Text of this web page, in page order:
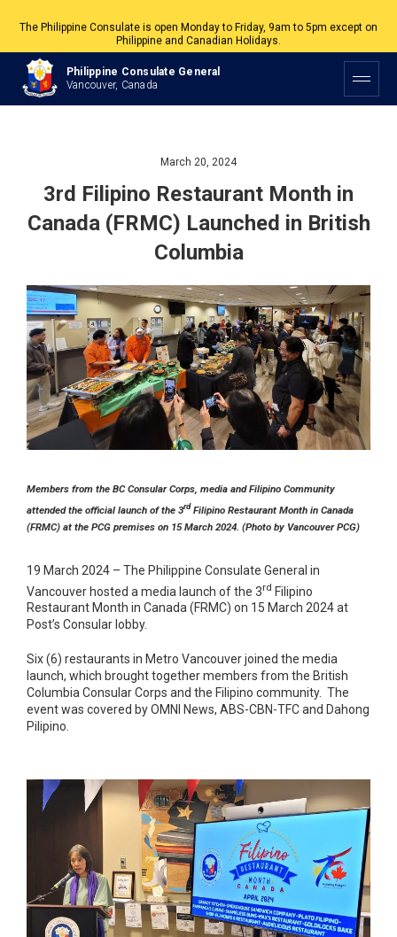
The Philippine Consulate is open Monday to Friday, 9am to 5pm except on
Philippine and Canadian Holidays.
All services are by appointment. Please book your appointment at
appointment.vancouverpcg.org
Philippine Consulate General
Vancouver, Canada
March 20, 2024
3rd Filipino Restaurant Month in
Canada (FRMC) Launched in British
Columbia
Members from the BC Consular Corps, media and Filipino Community
attended the official launch of the 3rd Filipino Restaurant Month in Canada
(FRMC) at the PCG premises on 15 March 2024. (Photo by Vancouver PCG)
19 March 2024 – The Philippine Consulate General in
Vancouver hosted a media launch of the 3rd Filipino
Restaurant Month in Canada (FRMC) on 15 March 2024 at
Post’s Consular lobby.
Six (6) restaurants in Metro Vancouver joined the media
launch, which brought together members from the British
Columbia Consular Corps and the Filipino community. The
event was covered by OMNI News, ABS-CBN-TFC and Dahong
Pilipino.